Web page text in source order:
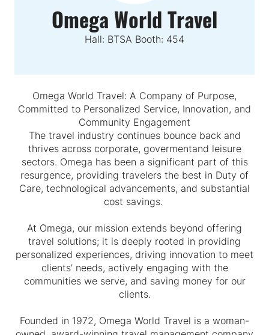
Omega World Travel
Hall: BTSA Booth: 454
Omega World Travel: A Company of Purpose,
Committed to Personalized Service, Innovation, and
Community Engagement
The travel industry continues bounce back and
thrives across corporate, govermentand leisure
sectors. Omega has been a significant part of this
resurgence, providing travelers the best in Duty of
Care, technological advancements, and substantial
cost savings.
At Omega, our mission extends beyond offering
travel solutions; it is deeply rooted in providing
personalized experiences, driving innovation to meet
clients’ needs, actively engaging with the
communities we serve, and saving money for our
clients.
Founded in 1972, Omega World Travel is a woman-